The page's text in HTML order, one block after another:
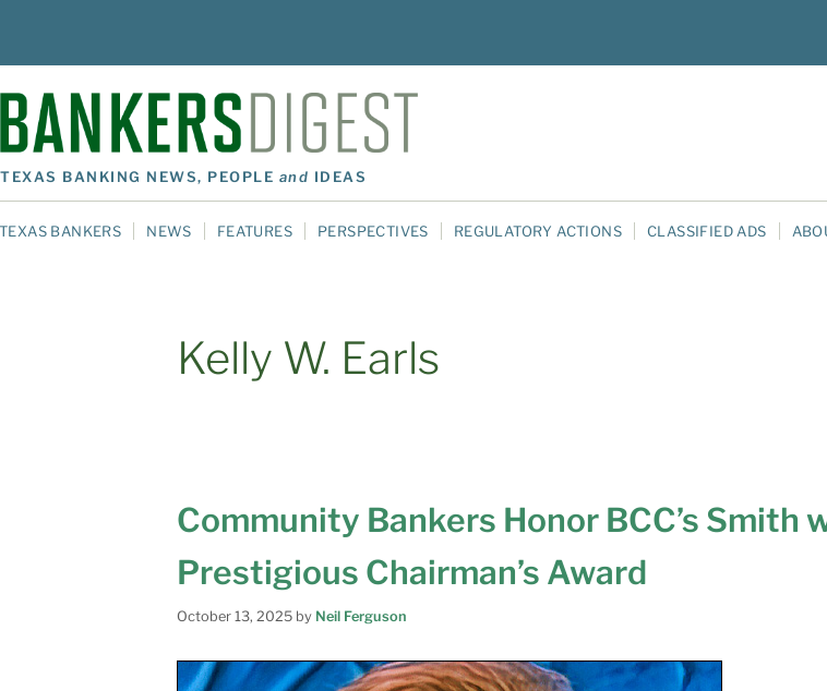
TEXAS BANKING NEWS, PEOPLE and IDEAS
TEXAS BANKERS NEWS FEATURES PERSPECTIVES REGULATORY ACTIONS CLASSIFIED ADS
Kelly W. Earls
Community Bankers Honor BCC’s Smith
Prestigious Chairman’s Award
October 13, 2025 by Neil Ferguson